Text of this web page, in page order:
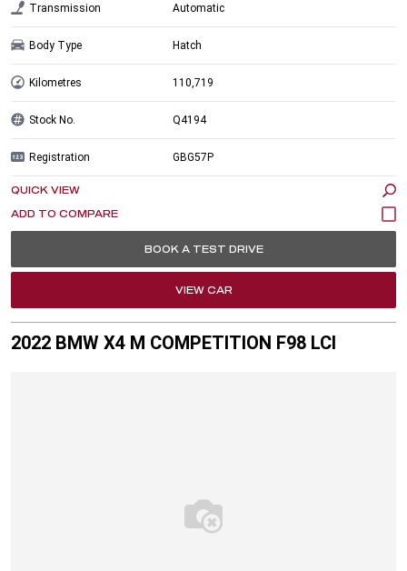
Transmission Automatic
Body Type Hatch
Kilometres 110,719
Stock No. Q4194
Registration GBG57P
QUICK VIEW
BOOK A TEST DRIVE
VIEW CAR
2022 BMW X4 M COMPETITION F98 LCI